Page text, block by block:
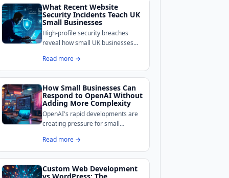
What Recent Website
Security Incidents Teach UK
Small Businesses
High-profile security breaches
reveal how small UK businesses
BoldCrafter breaks down the
common weaknesses these
practical measures can shore up
your site's defences.
Read more →
How Small Businesses Can
Respond to OpenAI Without
Adding More Complexity
OpenAI's rapid developments are
creating pressure for small
complexity is the real enemy for
growth-stage companies.
Read more →
Custom Web Development